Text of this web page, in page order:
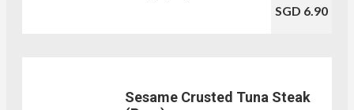
SGD 6.90
Sesame Crusted Tuna Steak